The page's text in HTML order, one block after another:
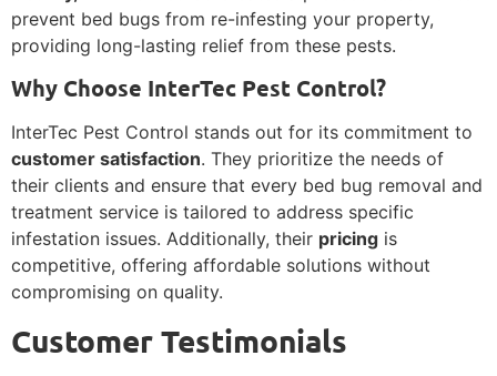
prevent bed bugs from re-infesting your property,
providing long-lasting relief from these pests.
Why Choose InterTec Pest Control?
InterTec Pest Control stands out for its commitment to
customer satisfaction. They prioritize the needs of
their clients and ensure that every bed bug removal and
treatment service is tailored to address specific
infestation issues. Additionally, their pricing is
competitive, offering affordable solutions without
compromising on quality.
Customer Testimonials